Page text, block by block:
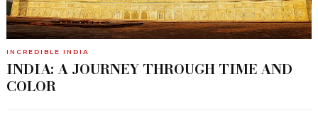
INCREDIBLE INDIA
INDIA: A JOURNEY THROUGH TIME AND
COLOR